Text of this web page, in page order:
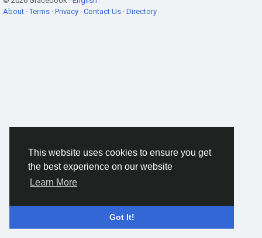
This website uses cookies to ensure you get
the best experience on our website
Learn More
Got It!
About ·Terms · Privacy · Contact Us · Directory